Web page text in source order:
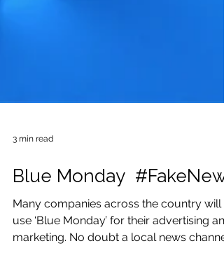
3 min read
Blue Monday
Many companies across the country will
use ‘Blue Monday’ for their advertising